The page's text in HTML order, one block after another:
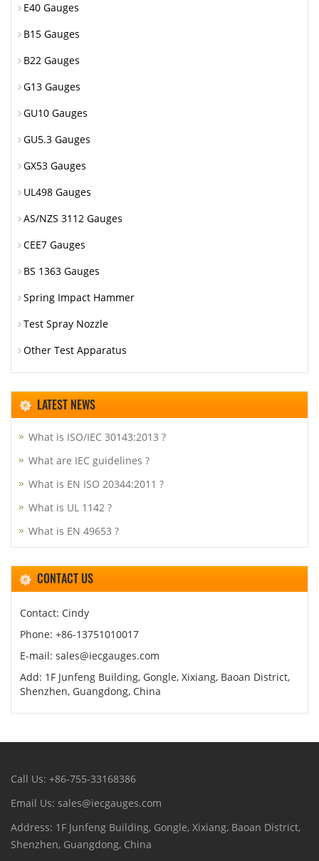
E40 Gauges
B15 Gauges
B22 Gauges
G13 Gauges
GU10 Gauges
GU5.3 Gauges
GX53 Gauges
UL498 Gauges
AS/NZS 3112 Gauges
CEE7 Gauges
BS 1363 Gauges
Spring Impact Hammer
Test Spray Nozzle
Other Test Apparatus
LATEST NEWS
What is ISO/IEC 30143:2013 ?
What are IEC guidelines ?
What is EN ISO 20344:2011 ?
What is UL 1142 ?
What is EN 49653 ?
CONTACT US
Contact: Cindy
Phone: +86-13751010017
E-mail: sales@iecgauges.com
Add: 1F Junfeng Building, Gongle, Xixiang, Baoan District,
Shenzhen, Guangdong, China
Call Us: +86-755-33168386
Email Us: sales@iecgauges.com
Address: 1F Junfeng Building, Gongle, Xixiang, Baoan District,
Shenzhen, Guangdong, China